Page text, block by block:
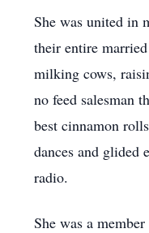
She was united in
their entire
milking cows,
no feed salesman
best cinnamon
dances and glided
radio.
She was a